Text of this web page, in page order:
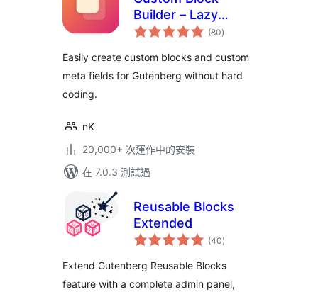
Builder – Lazy
Blocks
(80總
評)
Easily create custom blocks and custom
meta fields for Gutenberg without hard
coding.
nK
20,000+ 次運作中的安裝
在 7.0.3 測試過
Reusable Blocks
Extended
(40總
評)
Extend Gutenberg Reusable Blocks
feature with a complete admin panel,